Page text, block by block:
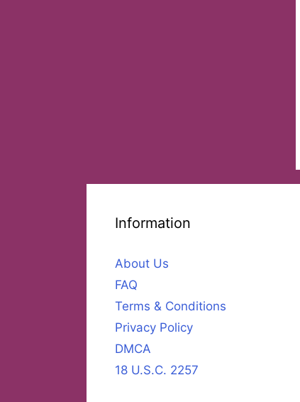
Information
About Us
FAQ
Terms & Conditions
Privacy Policy
DMCA
18 U.S.C. 2257